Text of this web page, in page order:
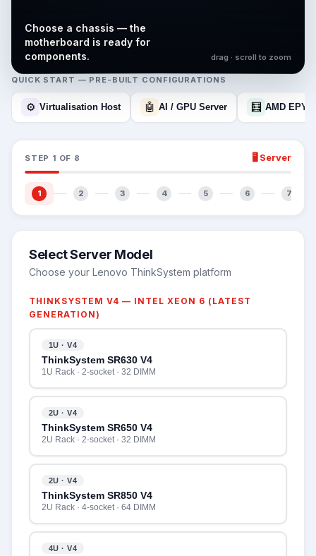
QUICK START — PRE-BUILT CONFIGURATIONS
⚙️ Virtualisation Host 🤖 AI / GPU Server 🧮 AMD
STEP 1 OF 8 🖥️ Server
1 2 3 4 5 6 7
Select Server Model
Choose your Lenovo ThinkSystem platform
THINKSYSTEM V4 — INTEL XEON 6 (LATEST
GENERATION)
1U · V4
ThinkSystem SR630 V4
1U Rack · 2-socket · 32 DIMM
2U · V4
ThinkSystem SR650 V4
2U Rack · 2-socket · 32 DIMM
2U · V4
ThinkSystem SR850 V4
2U Rack · 4-socket · 64 DIMM
4U · V4
Choose a chassis — the
motherboard is ready for
components.
drag · scroll to zoom